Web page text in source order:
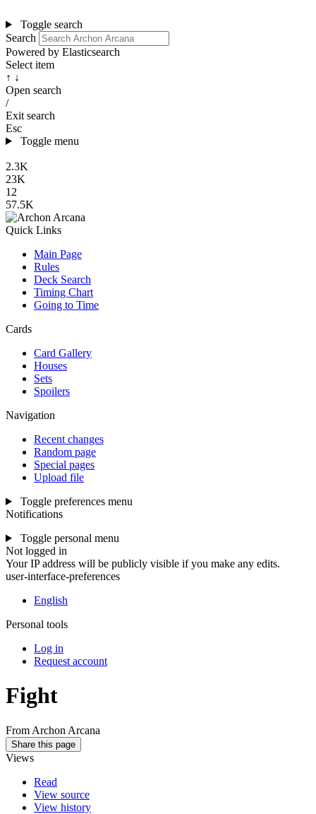
Toggle search
Search
Powered by Elasticsearch
Select item
↑ ↓
Open search
/
Exit search
Esc
Toggle menu
2.3K
23K
12
57.5K
Quick Links
Main Page
Rules
Deck Search
Timing Chart
Going to Time
Cards
Card Gallery
Houses
Sets
Spoilers
Navigation
Recent changes
Random page
Special pages
Upload file
Toggle preferences menu
Notifications
Toggle personal menu
Not logged in
Your IP address will be publicly visible if you make any edits.
user-interface-preferences
English
Personal tools
Log in
Request account
Fight
From Archon Arcana
Share this page
Views
Read
View source
View history